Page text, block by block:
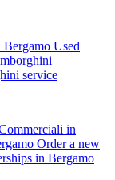
Used
service
in
Order a new
in Bergamo